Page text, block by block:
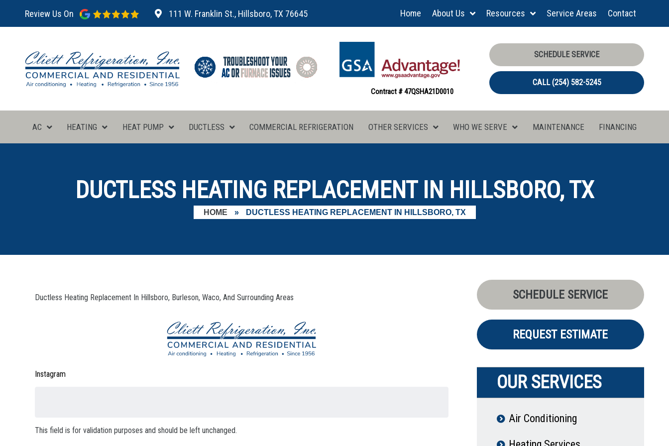
Review Us On 111 W. Franklin St., Hillsboro, TX 76645 Home About Us Resources Service Areas Contact
Contract # 47QSHA21D0010
SCHEDULE SERVICE
CALL (254) 582-5245
AC HEATING HEAT PUMP DUCTLESS COMMERCIAL REFRIGERATION OTHER SERVICES WHO WE SERVE MAINTENANCE FINANCING
DUCTLESS HEATING REPLACEMENT IN HILLSBORO, TX
HOME » DUCTLESS HEATING REPLACEMENT IN HILLSBORO, TX
Ductless Heating Replacement In Hillsboro, Burleson, Waco, And Surrounding Areas
Instagram
This field is for validation purposes and should be left unchanged.
SCHEDULE SERVICE
REQUEST ESTIMATE
OUR SERVICES
Air Conditioning